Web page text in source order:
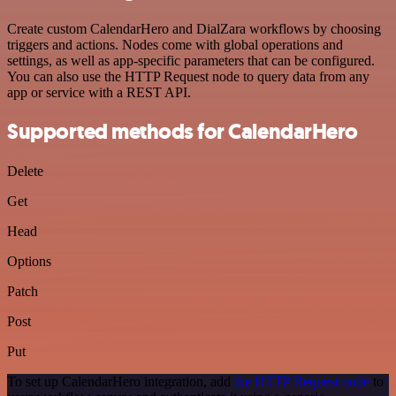
Create custom CalendarHero and DialZara workflows by choosing
triggers and actions. Nodes come with global operations and
settings, as well as app-specific parameters that can be configured.
You can also use the HTTP Request node to query data from any
app or service with a REST API.
Supported methods for CalendarHero
Delete
Get
Head
Options
Patch
Post
Put
To set up CalendarHero integration, add the HTTP Request node to